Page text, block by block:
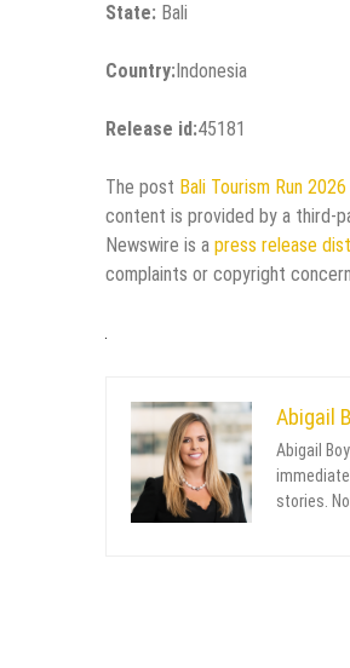
State: Bali
Country:Indonesia
Release id:45181
The post Bali Tourism Run
content is provided by a third-
Newswire is a press release
complaints or copyright
Abigail
Abigail
stories.